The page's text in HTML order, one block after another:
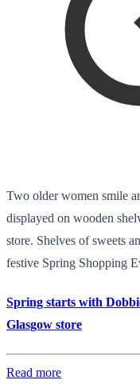
Two older women smile
displayed on wooden
store. Shelves of sweets
festive Spring Shopping
Spring starts with
Glasgow store
Read more